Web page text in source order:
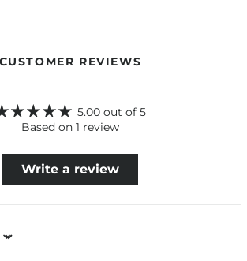
CUSTOMER REVIEWS
5.00 out of 5
Based on 1 review
Write a review